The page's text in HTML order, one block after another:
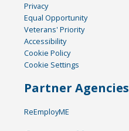
Privacy
Equal Opportunity
Veterans' Priority
Accessibility
Cookie Policy
Cookie Settings
Partner Agencies
ReEmployME